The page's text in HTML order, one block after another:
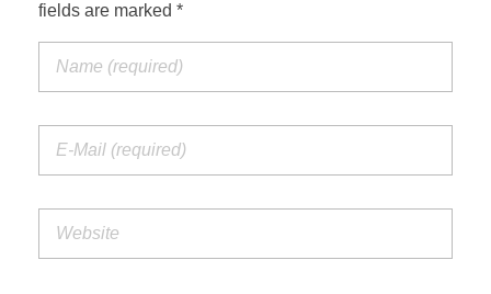
fields are marked *